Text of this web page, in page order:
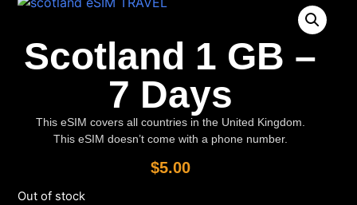
Scotland 1 GB –
7 Days
This eSIM covers all countries in the United Kingdom.
This eSIM doesn’t come with a phone number.
$5.00
Out of stock